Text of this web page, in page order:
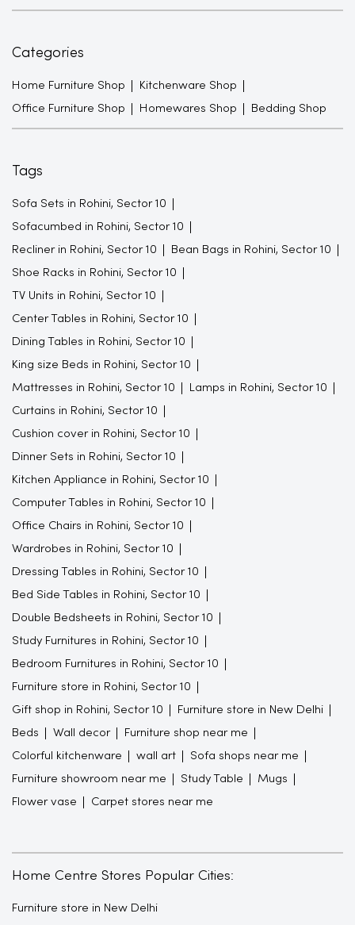
Categories
Home Furniture Shop Kitchenware Shop
Office Furniture Shop Homewares Shop Bedding Shop
Tags
Sofa Sets in Rohini, Sector 10
Sofacumbed in Rohini, Sector 10
Recliner in Rohini, Sector 10 Bean Bags in Rohini, Sector 10
Shoe Racks in Rohini, Sector 10
TV Units in Rohini, Sector 10
Center Tables in Rohini, Sector 10
Dining Tables in Rohini, Sector 10
King size Beds in Rohini, Sector 10
Mattresses in Rohini, Sector 10 Lamps in Rohini, Sector 10
Curtains in Rohini, Sector 10
Cushion cover in Rohini, Sector 10
Dinner Sets in Rohini, Sector 10
Kitchen Appliance in Rohini, Sector 10
Computer Tables in Rohini, Sector 10
Office Chairs in Rohini, Sector 10
Wardrobes in Rohini, Sector 10
Dressing Tables in Rohini, Sector 10
Bed Side Tables in Rohini, Sector 10
Double Bedsheets in Rohini, Sector 10
Study Furnitures in Rohini, Sector 10
Bedroom Furnitures in Rohini, Sector 10
Furniture store in Rohini, Sector 10
Gift shop in Rohini, Sector 10 Furniture store in New Delhi
Beds Wall decor Furniture shop near me
Colorful kitchenware wall art Sofa shops near me
Furniture showroom near me Study Table Mugs
Flower vase Carpet stores near me
Home Centre Stores Popular Cities:
Furniture store in New Delhi